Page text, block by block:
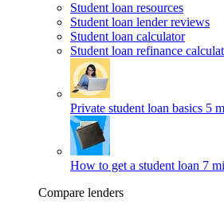
Student loan resources
Student loan lender reviews
Student loan calculator
Student loan refinance
Private student loan basics 5
How to get a student loan 7
Compare lenders